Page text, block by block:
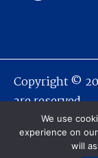
Copyright ©
are reserved.
We use
experience on
will